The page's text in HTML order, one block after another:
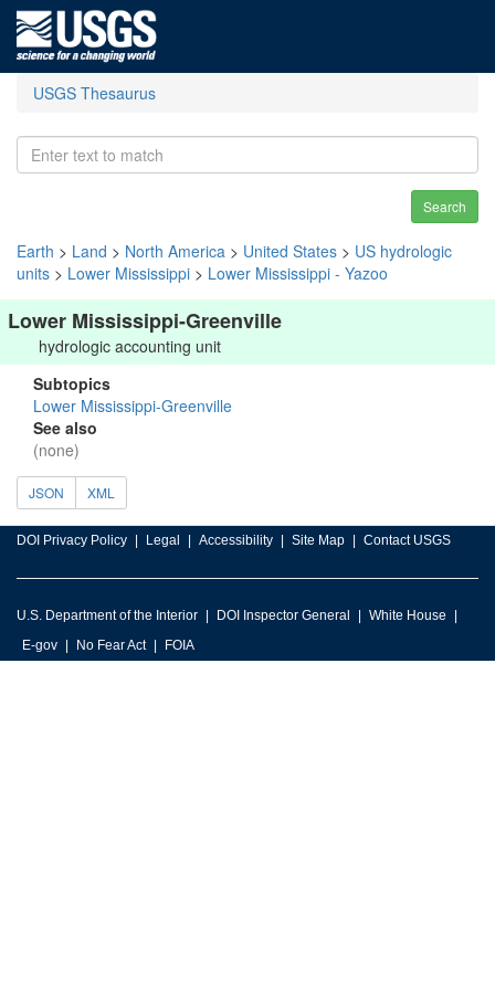
USGS Thesaurus
Search
Earth > Land > North America > United States > US hydrologic
units > Lower Mississippi > Lower Mississippi - Yazoo
Lower Mississippi-Greenville
hydrologic accounting unit
Subtopics
Lower Mississippi-Greenville
See also
(none)
JSON XML
DOI Privacy Policy Legal Accessibility Site Map Contact USGS
U.S. Department of the Interior DOI Inspector General
White House
E-gov
No Fear Act FOIA